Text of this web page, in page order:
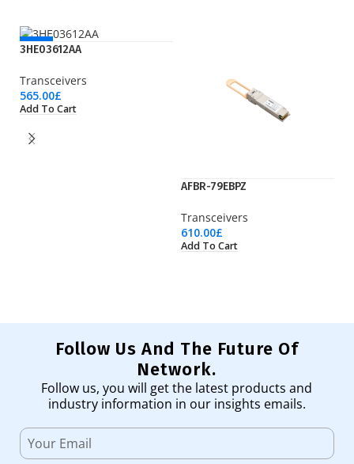
NEW
3HE03612AA
Transceivers
565.00£
Add To Cart
AFBR-79EBPZ
Transceivers
610.00£
Add To Cart
Follow Us And The Future Of
Network.
Follow us, you will get the latest products and
industry information in our insights emails.